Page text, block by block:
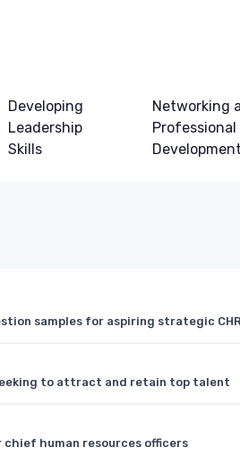
Developing
Leadership
Skills
Networking
Professional
Development
samples for aspiring strategic
to attract and retain top talent
human resources officers